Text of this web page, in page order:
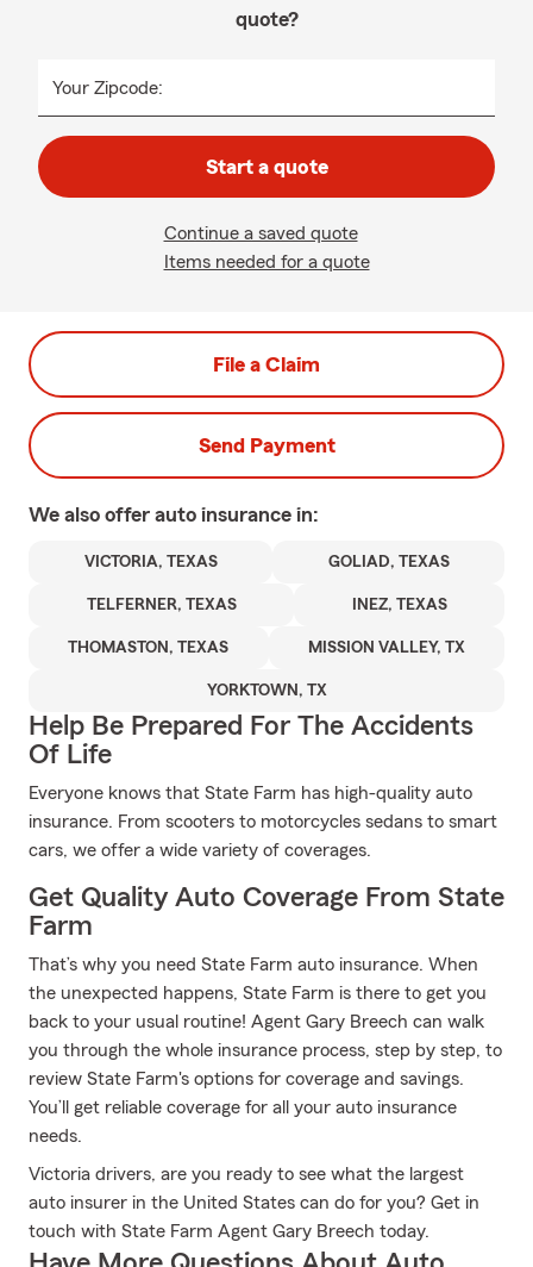
quote?
Your Zipcode:
Start a quote
Continue a saved quote
Items needed for a quote
File a Claim
Send Payment
We also offer auto insurance in:
VICTORIA, TEXAS GOLIAD, TEXAS
TELFERNER, TEXAS INEZ, TEXAS
THOMASTON, TEXAS MISSION VALLEY, TX
YORKTOWN, TX
Help Be Prepared For The Accidents
Of Life
Everyone knows that State Farm has high-quality auto
insurance. From scooters to motorcycles sedans to smart
cars, we offer a wide variety of coverages.
Get Quality Auto Coverage From State
Farm
That’s why you need State Farm auto insurance. When
the unexpected happens, State Farm is there to get you
back to your usual routine! Agent Gary Breech can walk
you through the whole insurance process, step by step, to
review State Farm's options for coverage and savings.
You’ll get reliable coverage for all your auto insurance
needs.
Victoria drivers, are you ready to see what the largest
auto insurer in the United States can do for you? Get in
touch with State Farm Agent Gary Breech today.